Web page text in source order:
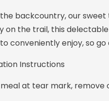
the backcountry, our
on the trail, this
conveniently enjoy, so
Instructions
meal at tear mark, remove